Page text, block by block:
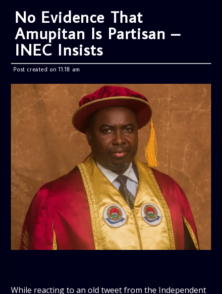
No Evidence That
Amupitan Is Partisan –
INEC Insists
Post created on 11:18 am
While reacting to an old tweet from the Independent